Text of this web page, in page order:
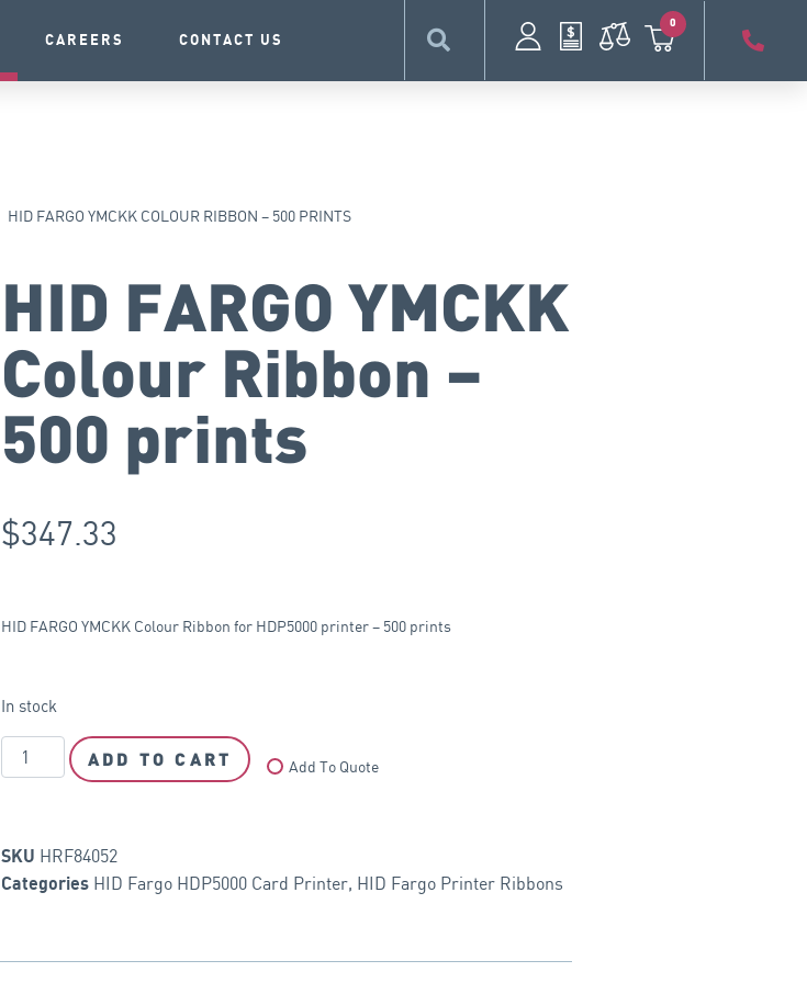
CAREERS CONTACT US
0
HID FARGO YMCKK COLOUR RIBBON – 500 PRINTS
HID FARGO YMCKK
Colour Ribbon –
500 prints
$347.33
HID FARGO YMCKK Colour Ribbon for HDP5000 printer – 500 prints
In stock
ADD TO CART Add To Quote
SKU HRF84052
Categories HID Fargo HDP5000 Card Printer, HID Fargo Printer Ribbons